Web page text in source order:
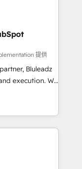
integrated with
and any
extend
-AI-
to
turn data into
提供
Bluleadz
execution. We
GTM
your leadership
Story to stop